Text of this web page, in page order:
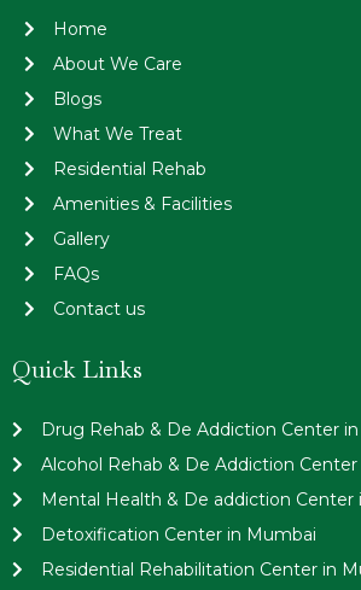
Home
About We Care
Blogs
What We Treat
Residential Rehab
Amenities & Facilities
Gallery
FAQs
Contact us
Quick Links
Drug Rehab & De Addiction Center
Alcohol Rehab & De Addiction
Mental Health & De addiction Center
Detoxification Center in Mumbai
Residential Rehabilitation Center in